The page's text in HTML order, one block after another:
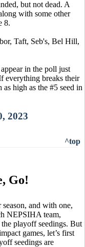
but not dead. A
with some other
8.
Taft, Seb's, Bel Hill,
in the poll just
everything breaks their
high as the #5 seed in
2023
^top
Go!
and with one,
NEPSIHA team,
playoff seedings. But
games, let’s first
seedings are